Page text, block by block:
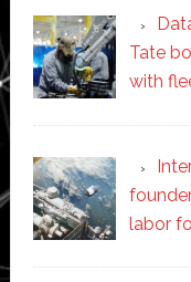
Tate
with
labor